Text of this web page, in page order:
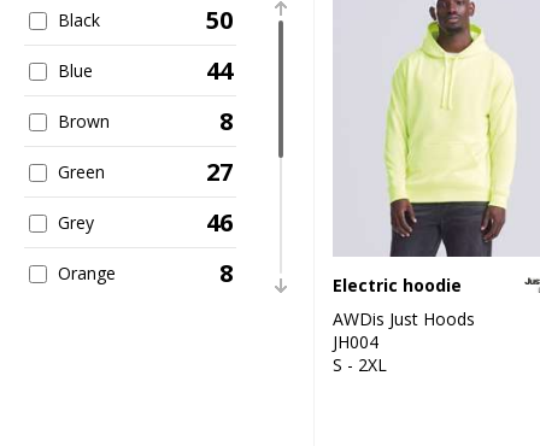
Sports & Leisure 3
Sustainable &
Organic
11
Sweatshirts 23
Women's Fashion 9
Black 50
Blue 44
Brown 8
Green 27
Grey 46
Orange 8
Electric hoodie
AWDis Just Hoods
JH004
S - 2XL